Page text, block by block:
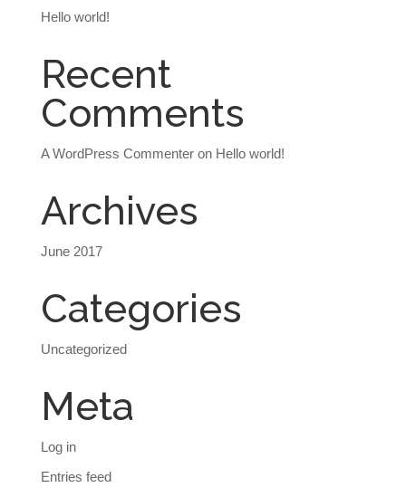
Hello world!
Recent
Comments
A WordPress Commenteron Hello world!
Archives
June 2017
Categories
Uncategorized
Meta
Log in
Entries feed